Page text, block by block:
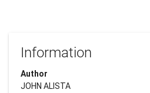
Information
Author
JOHN ALISTA